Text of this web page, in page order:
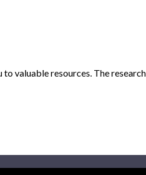
valuable resources. The